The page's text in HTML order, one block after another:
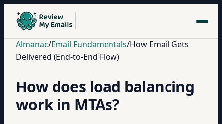
Almanac/Email Fundamentals/How Email Gets
Delivered (End-to-End Flow)
How does load balancing
work in MTAs?